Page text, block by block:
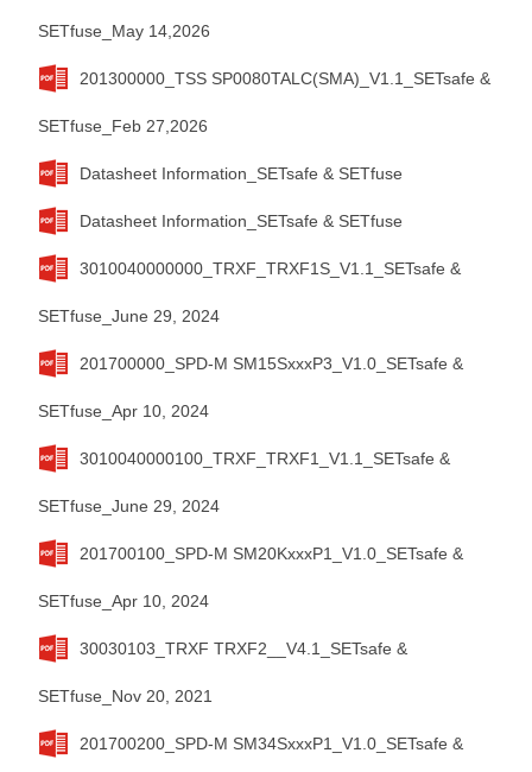
SETfuse_May 14,2026
201300000_TSS SP0080TALC(SMA)_V1.1_SETsafe &
SETfuse_Feb 27,2026
Datasheet Information_SETsafe & SETfuse
Datasheet Information_SETsafe & SETfuse
3010040000000_TRXF_TRXF1S_V1.1_SETsafe &
SETfuse_June 29, 2024
201700000_SPD-M SM15SxxxP3_V1.0_SETsafe &
SETfuse_Apr 10, 2024
3010040000100_TRXF_TRXF1_V1.1_SETsafe &
SETfuse_June 29, 2024
201700100_SPD-M SM20KxxxP1_V1.0_SETsafe &
SETfuse_Apr 10, 2024
30030103_TRXF TRXF2__V4.1_SETsafe &
SETfuse_Nov 20, 2021
201700200_SPD-M SM34SxxxP1_V1.0_SETsafe &